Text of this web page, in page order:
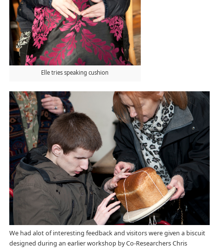
Elle tries speaking cushion
We had alot of interesting feedback and visitors were given a biscuit
designed during an earlier workshop by Co-Researchers Chris